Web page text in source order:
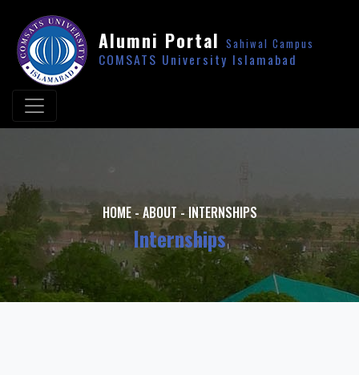
Alumni Portal Sahiwal Campus
COMSATS University Islamabad
HOME -ABOUT -INTERNSHIPS
Internships